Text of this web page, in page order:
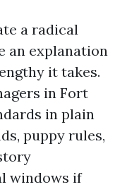
a radical
an explanation
it takes.
in Fort
in plain
puppy rules,
windows if